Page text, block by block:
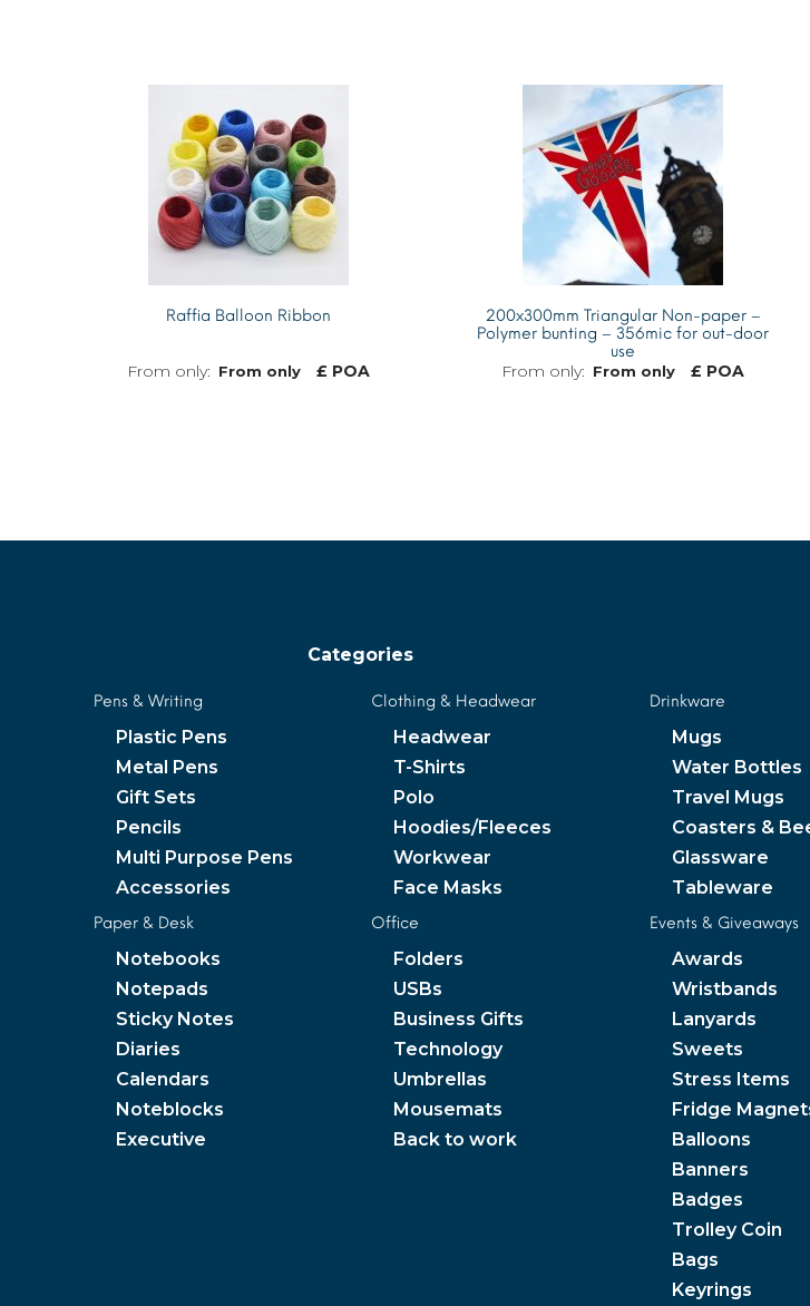
Raffia Balloon Ribbon
From only £ POA
200x300mm Triangular Non-paper –
Polymer bunting – 356mic for out-door
use
From only £ POA
Categories
Pens & Writing
Plastic Pens
Metal Pens
Gift Sets
Pencils
Multi Purpose Pens
Accessories
Clothing & Headwear
Headwear
T-Shirts
Polo
Hoodies/Fleeces
Workwear
Face Masks
Drinkware
Mugs
Water Bottles
Travel Mugs
Coasters &
Glassware
Tableware
Paper & Desk
Notebooks
Notepads
Sticky Notes
Diaries
Calendars
Noteblocks
Executive
Office
Folders
USBs
Business Gifts
Technology
Umbrellas
Mousemats
Back to work
Events & Giveaways
Awards
Wristbands
Lanyards
Sweets
Stress Items
Fridge
Balloons
Banners
Badges
Trolley Coin
Bags
Keyrings